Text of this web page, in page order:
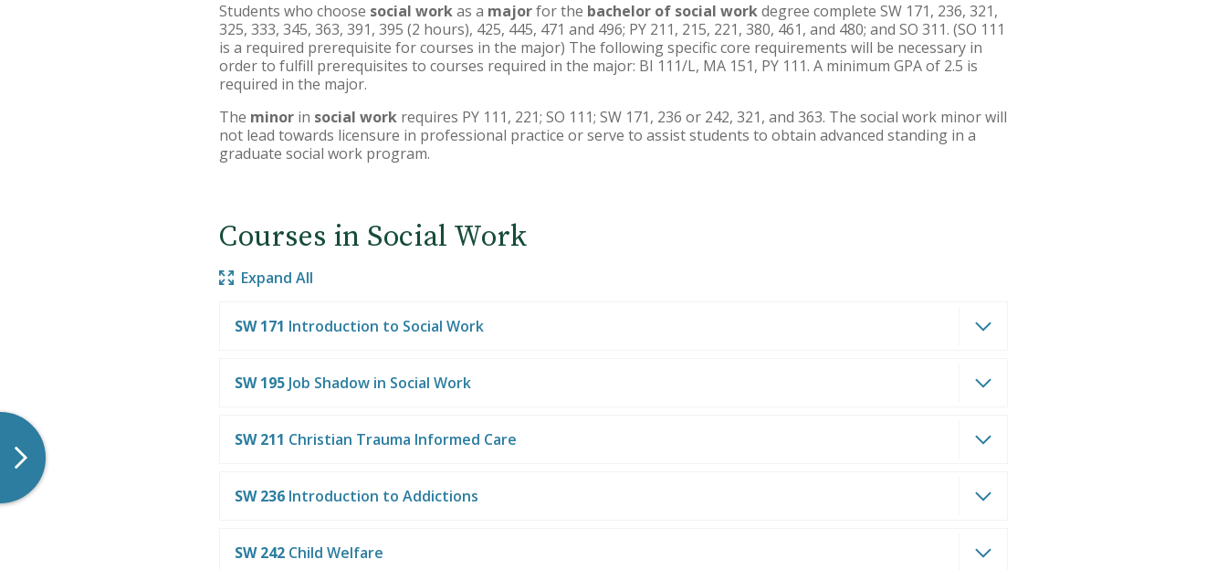
Students who choose social workas a majorfor the bachelor of social workdegree complete SW 171, 236, 321,
325, 333, 345, 363, 391, 395 (2 hours), 425, 445, 471 and 496; PY 211, 215, 221, 380, 461, and 480; and SO 311. (SO 111
is a required prerequisite for courses in the major) The following specific core requirements will be necessary in
order to fulfill prerequisites to courses required in the major: BI 111/L, MA 151, PY 111. A minimum GPA of 2.5 is
required in the major.
The minor in social work requires PY 111, 221; SO 111; SW 171, 236 or 242, 321, and 363. The social work minor will
not lead towards licensure in professional practice or serve to assist students to obtain advanced standing in a
graduate social work program.
Courses in Social Work
Expand All
SW 171 Introduction to Social Work
SW 195 Job Shadow in Social Work
SW 211 Christian Trauma Informed Care
SW 236 Introduction to Addictions
SW 242 Child Welfare